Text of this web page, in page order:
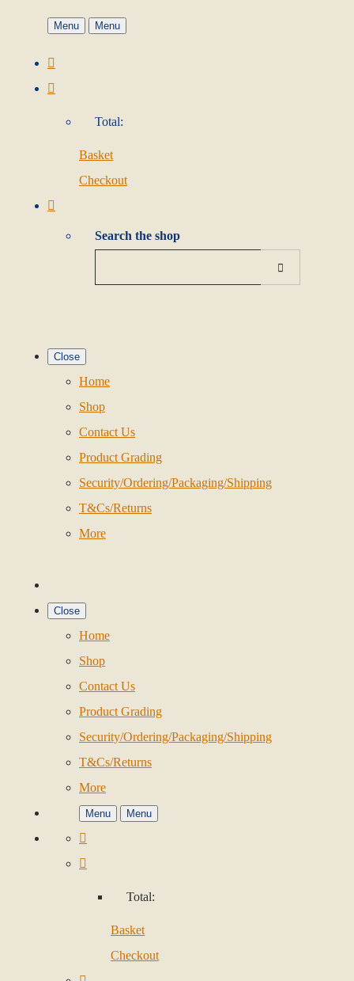
Menu Menu
Total:
Basket
Checkout
Search the shop
Close
Home
Shop
Contact Us
Product Grading
Security/Ordering/Packaging/Shipping
T&Cs/Returns
More
Close
Home
Shop
Contact Us
Product Grading
Security/Ordering/Packaging/Shipping
T&Cs/Returns
More
Menu Menu
Total:
Basket
Checkout